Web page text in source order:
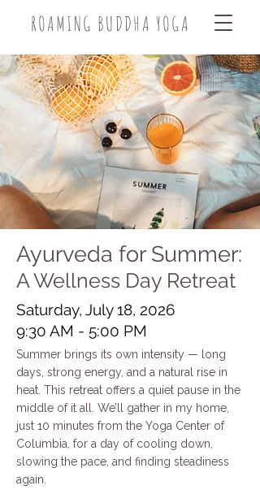
ROAMING BUDDHA YOGA
Ayurveda for Summer:
A Wellness Day Retreat
Saturday, July 18, 2026
9:30 AM - 5:00 PM
Summer brings its own intensity — long
days, strong energy, and a natural rise in
heat. This retreat offers a quiet pause in the
middle of it all. We’ll gather in my home,
just 10 minutes from the Yoga Center of
Columbia, for a day of cooling down,
slowing the pace, and finding steadiness
again.